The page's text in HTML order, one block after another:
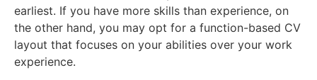
earliest. If you have more skills than experience, on
the other hand, you may opt for a function-based CV
layout that focuses on your abilities over your work
experience.